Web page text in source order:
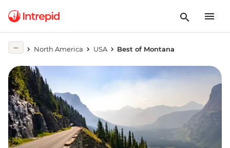
North America USA Best of Montana